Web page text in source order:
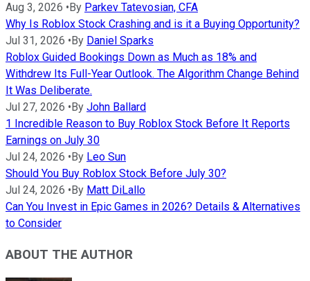
Aug 3, 2026 • By Parkev Tatevosian, CFA
Why Is Roblox Stock Crashing and is it a Buying Opportunity?
Jul 31, 2026 • By Daniel Sparks
Roblox Guided Bookings Down as Much as 18% and
Withdrew Its Full-Year Outlook. The Algorithm Change Behind
It Was Deliberate.
Jul 27, 2026 • By John Ballard
1 Incredible Reason to Buy Roblox Stock Before It Reports
Earnings on July 30
Jul 24, 2026 • By Leo Sun
Should You Buy Roblox Stock Before July 30?
Jul 24, 2026 • By Matt DiLallo
Can You Invest in Epic Games in 2026? Details & Alternatives
to Consider
ABOUT THE AUTHOR